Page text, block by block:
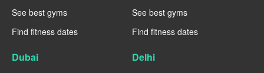
See best gyms
Find fitness dates
See best gyms
Find fitness dates
Dubai Delhi